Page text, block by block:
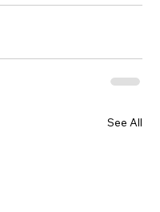
See All